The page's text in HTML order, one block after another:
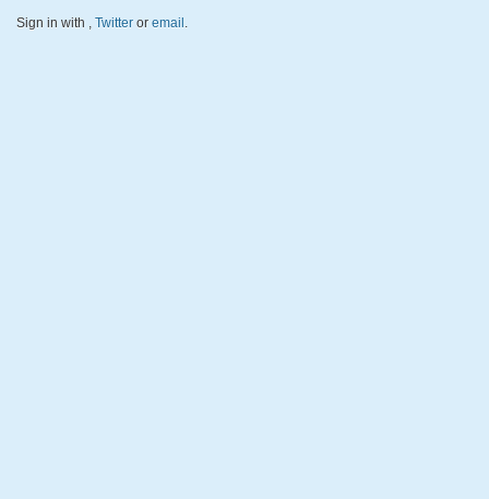
Sign in with , Twitter or email.